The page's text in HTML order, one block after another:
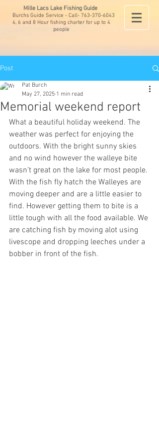
Mille Lacs Lake Fishing Guide
Burchs Guide Service - Call- 763-370-6043
4, 6 and 8 Hour fishing charter for up to 4
people
Post
Memorial weekend report
Pat Burch
May 27, 2025 1 min read
What a beautiful holiday weekend. The
weather was perfect for enjoying the
outdoors. With the bright sunny skies
and no wind however the walleye bite
wasn’t great on the lake for most people.
With the fish fly hatch the Walleyes are
moving deeper and are a little easier to
find. However getting them to bite is a
little tough with all the food available. We
are catching fish by moving alot using
livescope and dropping leeches under a
bobber in front of the fish.